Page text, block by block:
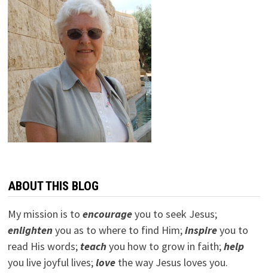
ABOUT THIS BLOG
My mission is to encourageyou to seek Jesus;
enlightenyou as to where to find Him;inspireyou to
read His words; teachyou how to grow in faith;help
you live joyful lives;lovethe way Jesus loves you.